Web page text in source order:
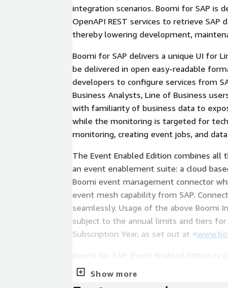
integration scenarios. Boomi for SAP is
OpenAPI REST services to retrieve
thereby lowering development,
Boomi for SAP delivers a unique UI for
be delivered in open easy-readable
developers to configure services from
Business Analysts, Line of Business
with familiarity of business data to
while the monitoring is targeted for
monitoring, creating event jobs, and
The Event Enabled Edition combines
an event enablement suite: a cloud based suite of services that works with a
Boomi event management connector
event mesh capability from SAP. Connect multiple event meshes natively and
seamlessly. Usage of the above Boomi Integration and/or EDI Services are
subject to the annual limits and tiers for
Subscription Year, as set out at <
Boomi for SAP, Event Enabled Edition is
(made in ABAP) which is an SAP
Show more